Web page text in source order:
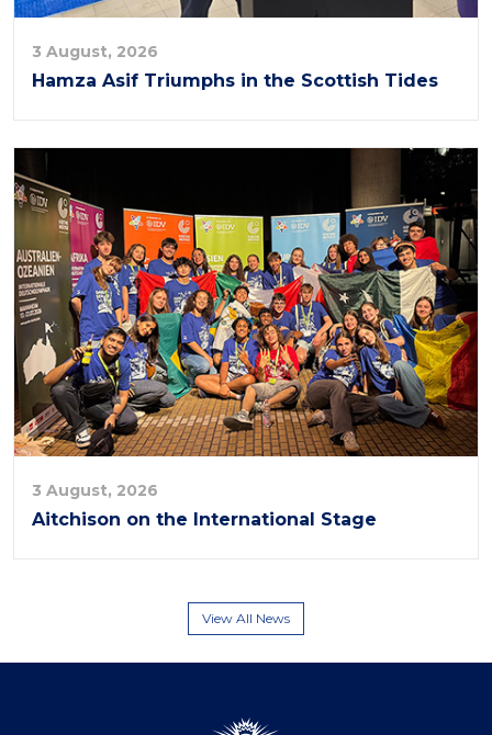
3 August, 2026
Hamza Asif Triumphs in the Scottish Tides
3 August, 2026
Aitchison on the International Stage
View All News